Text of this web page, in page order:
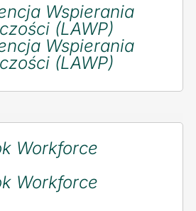
Wspierania
(LAWP)
Wspierania
(LAWP)
Workforce
Workforce